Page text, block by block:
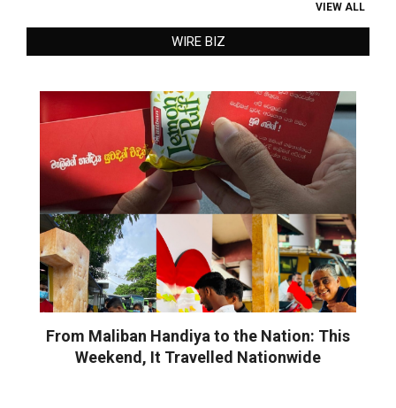
VIEW ALL
WIRE BIZ
From Maliban Handiya to the Nation: This
Weekend, It Travelled Nationwide